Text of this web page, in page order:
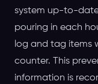
system up-to-date
pouring in each
log and tag items
counter. This
information is